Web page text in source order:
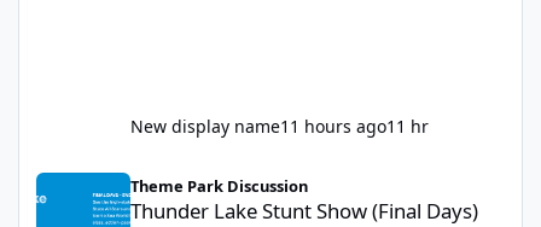
New display name11 hours ago11 hr
Thunder Lake Stunt Show (Final Days)
Theme Park Discussion
Thunder Lake Stunt Show (Final Days)